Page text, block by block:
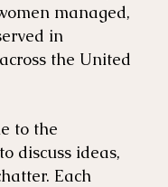
managed,
in
the United
to the
discuss ideas,
Each